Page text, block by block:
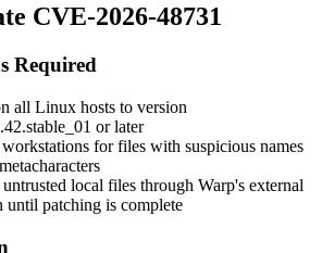
CVE-2026-48731
Required
all Linux hosts to version
or later
for files with suspicious names
local files through Warp's external
until patching is complete